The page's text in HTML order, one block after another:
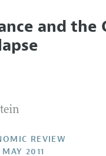
of the Editor
Discussions with the
Authors and Reviewers
Guidelines
and the
REVIEW
2011